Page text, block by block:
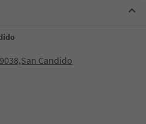
Candido